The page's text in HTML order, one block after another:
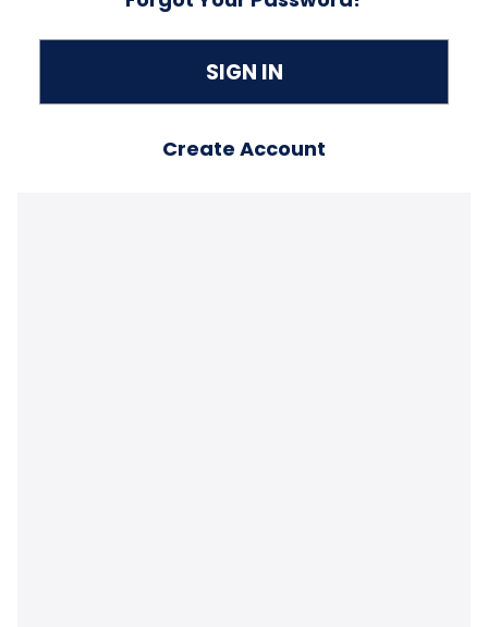
Create Account